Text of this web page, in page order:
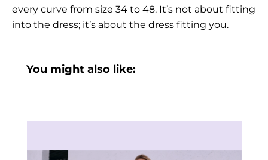
every curve from size 34 to 48. It’s not about fitting
into the dress; it’s about the dress fitting you.
You might also like: